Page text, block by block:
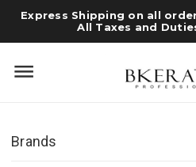
Express Shipping on all
All Taxes and
Brands